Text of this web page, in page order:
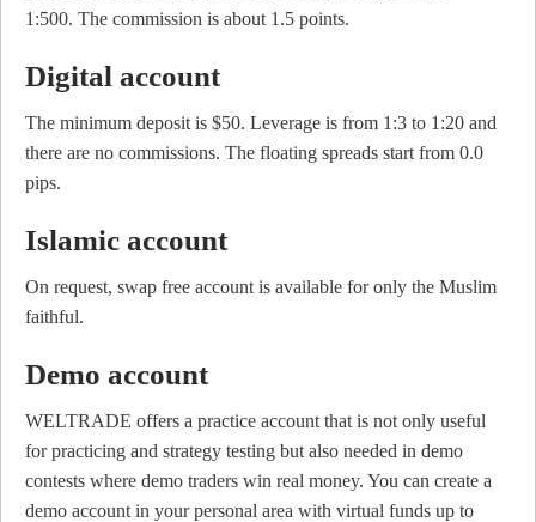
1:500. The commission is about 1.5 points.
Digital account
The minimum deposit is $50. Leverage is from 1:3 to 1:20 and
there are no commissions. The floating spreads start from 0.0
pips.
Islamic account
On request, swap free account is available for only the Muslim
faithful.
Demo account
WELTRADE offers a practice account that is not only useful
for practicing and strategy testing but also needed in demo
contests where demo traders win real money. You can create a
demo account in your personal area with virtual funds up to